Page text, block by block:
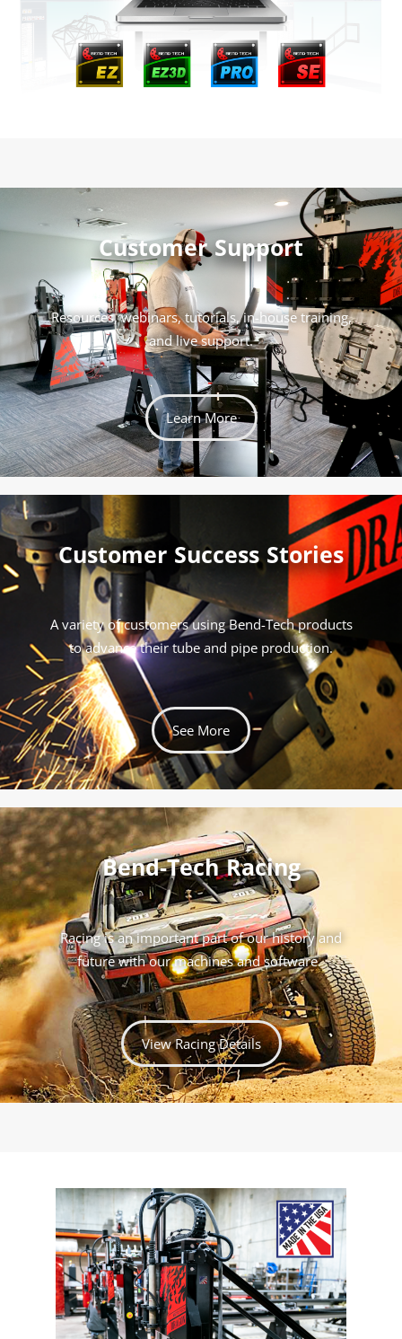
Customer Support
Resources, webinars, tutorials, in-house training,
and live support.
Learn More
Customer Success Stories
A variety of customers using Bend-Tech products
to advance their tube and pipe production.
See More
Bend-Tech Racing
Racing is an important part of our history and
future with our machines and software.
View Racing Details